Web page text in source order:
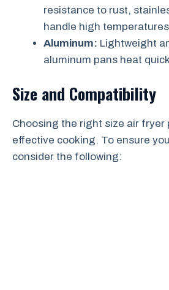
resistance to rust,
handle high
Aluminum: Lightweight
aluminum pans heat
Size and Compatibility
Choosing the right size air fryer
effective cooking. To ensure
consider the following: